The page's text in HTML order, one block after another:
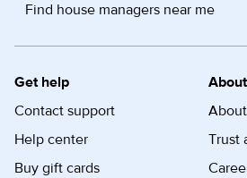
Find house managers near me
Get help
Contact support
Help center
Buy gift cards
Trust